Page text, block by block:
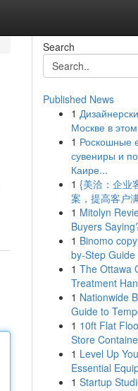
Search
Published News
1
Москве в
1 Роскошные
сувениры и
Каире...
1 {美洽：企业
案，提高客户
1 Mitolyn
Buyers
1 Binomo
by-Step Guide
1 The Ottawa
Treatment
1 Nationwide
Guide to
1 10ft Flat
Store
1 Level Up
Essential
1 Startup